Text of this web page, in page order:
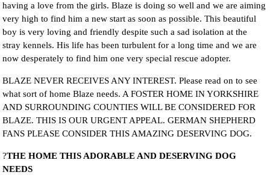
having a love from the girls. Blaze is doing so well and we are aiming
very high to find him a new start as soon as possible. This beautiful
boy is very loving and friendly despite such a sad isolation at the
stray kennels. His life has been turbulent for a long time and we are
now desperately to find him one very special rescue adopter.
BLAZE NEVER RECEIVES ANY INTEREST. Please read on to see
what sort of home Blaze needs. A FOSTER HOME IN YORKSHIRE
AND SURROUNDING COUNTIES WILL BE CONSIDERED FOR
BLAZE. THIS IS OUR URGENT APPEAL. GERMAN SHEPHERD
FANS PLEASE CONSIDER THIS AMAZING DESERVING DOG.
?THE HOME THIS ADORABLE AND DESERVING DOG
NEEDS